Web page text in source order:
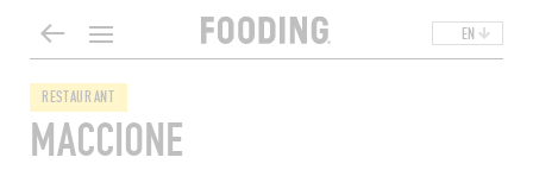
EN
RESTAURANT
MACCIONE